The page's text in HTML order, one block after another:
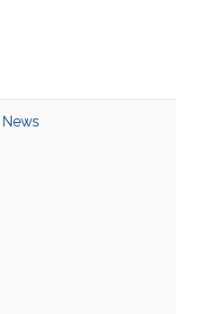
News